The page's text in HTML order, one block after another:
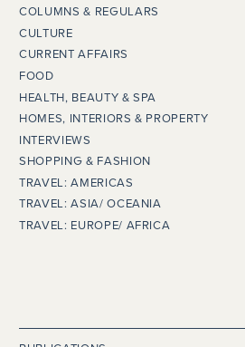
COLUMNS & REGULARS
CULTURE
CURRENT AFFAIRS
FOOD
HEALTH, BEAUTY & SPA
HOMES, INTERIORS & PROPERTY
INTERVIEWS
SHOPPING & FASHION
TRAVEL: AMERICAS
TRAVEL: ASIA/ OCEANIA
TRAVEL: EUROPE/ AFRICA